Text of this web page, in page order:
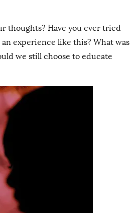
thoughts? Have you ever tried
experience like this? What was
we still choose to educate